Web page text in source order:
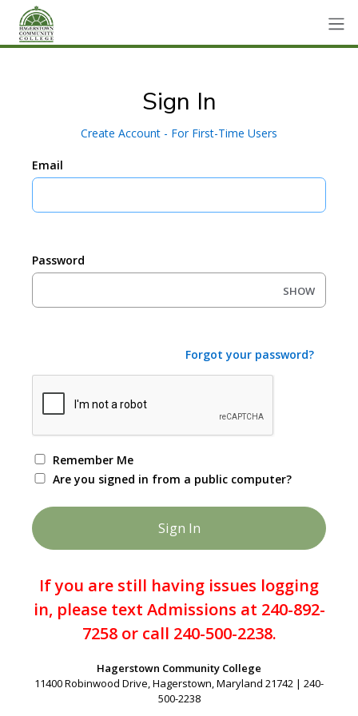
Sign In
Create Account - For First-Time Users
Email
Password
SHOW
Forgot your password?
Remember Me
Are you signed in from a public computer?
If you are still having issues logging
in, please text Admissions at 240-892-
7258 or call 240-500-2238.
Hagerstown Community College
11400 Robinwood Drive, Hagerstown, Maryland 21742 | 240-
500-2238